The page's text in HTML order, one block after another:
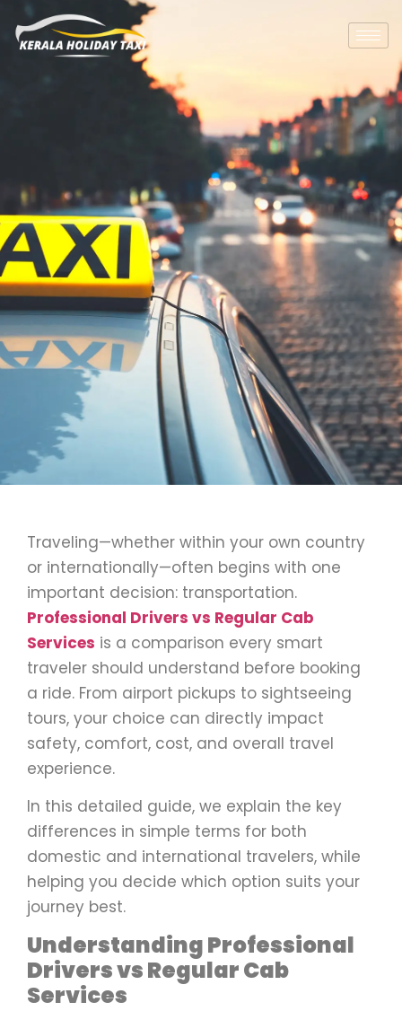
Traveling—whether within your own country
or internationally—often begins with one
important decision: transportation.
Professional Drivers vs Regular Cab
Services is a comparison every smart
traveler should understand before booking
a ride. From airport pickups to sightseeing
tours, your choice can directly impact
safety, comfort, cost, and overall travel
experience.
In this detailed guide, we explain the key
differences in simple terms for both
domestic and international travelers, while
helping you decide which option suits your
journey best.
Understanding Professional
Drivers vs Regular Cab
Services